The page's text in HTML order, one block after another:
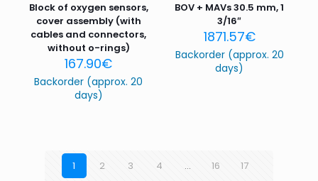
Block of oxygen sensors,
cover assembly (with
cables and connectors,
without o-rings)
167.90€
Backorder (approx. 20
days)
BOV + MAVs 30.5 mm, 1
3/16″
1871.57€
Backorder (approx. 20
days)
1 2 3 4 … 16
17